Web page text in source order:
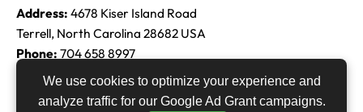
We use cookies to optimize your experience and
analyze traffic for our Google Ad Grant campaigns.
Address: 4678 Kiser Island Road
Terrell, North Carolina 28682 USA
Phone: 704 658 8997
Email:
Edie@raether.com